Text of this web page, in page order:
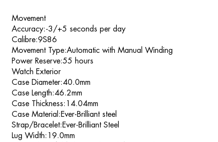
Movement
Accuracy:-3/+5 seconds per day
Calibre:9S86
Movement Type:Automatic with Manual Winding
Power Reserve:55 hours
Watch Exterior
Case Diameter:40.0mm
Case Length:46.2mm
Case Thickness:14.04mm
Case Material:Ever-Brilliant steel
Strap/Bracelet:Ever-Brilliant Steel
Lug Width:19.0mm